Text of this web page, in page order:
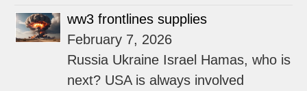
ww3 frontlines supplies
February 7, 2026
Russia Ukraine Israel Hamas, who is
next? USA is always involved